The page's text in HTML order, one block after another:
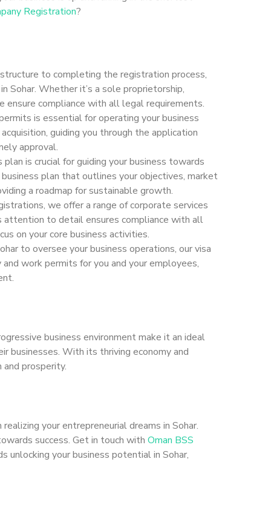
Registration?
to completing the registration process,
Sohar. Whether it’s a sole proprietorship,
ensure compliance with all legal requirements.
is essential for operating your business
guiding you through the application
approval.
is crucial for guiding your business towards
plan that outlines your objectives, market
a roadmap for sustainable growth.
we offer a range of corporate services
attention to detail ensures compliance with all
on your core business activities.
to oversee your business operations, our visa
work permits for you and your employees,
business environment make it an ideal
businesses. With its thriving economy and
prosperity.
your entrepreneurial dreams in Sohar.
success. Get in touch withOman BSS
your business potential in Sohar,